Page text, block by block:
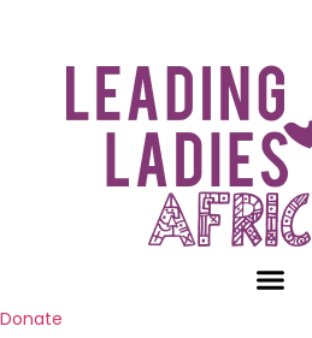
content
Donate